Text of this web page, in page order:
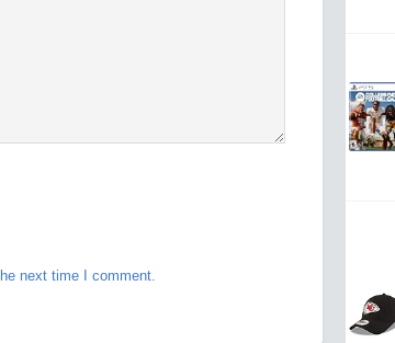
next time I comment.